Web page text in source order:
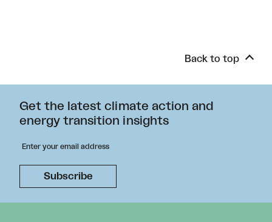
Back to top
Get the latest climate action and
energy transition insights